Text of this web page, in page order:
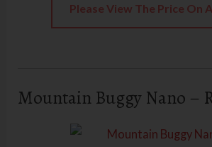
Please View The Price On
Mountain Buggy Nano –